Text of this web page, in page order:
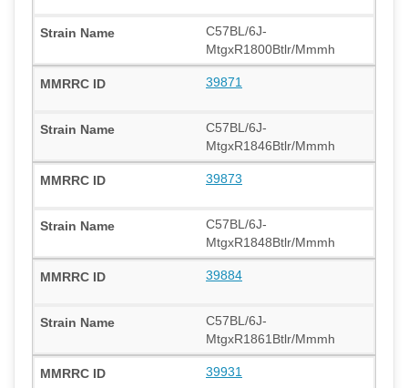
C57BL/6J-
MtgxR1800Btlr/Mmmh
39871
C57BL/6J-
MtgxR1846Btlr/Mmmh
39873
C57BL/6J-
MtgxR1848Btlr/Mmmh
39884
C57BL/6J-
MtgxR1861Btlr/Mmmh
39931